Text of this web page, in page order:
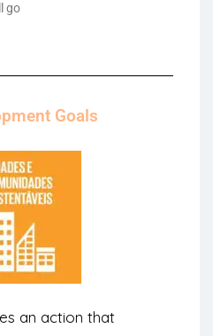
go
Goals
an action that